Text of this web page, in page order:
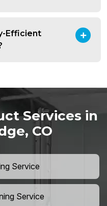
Efficient
Services in
CO
Service
Service